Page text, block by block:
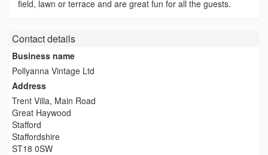
field, lawn or terrace and are great fun for all the guests.
Contact details
Business name
Pollyanna Vintage Ltd
Address
Trent Villa, Main Road
Great Haywood
Stafford
Staffordshire
ST18 0SW